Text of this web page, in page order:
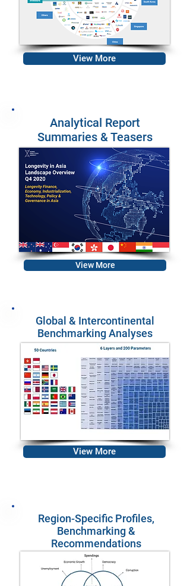
View More
Analytical Report
Summaries & Teasers
View More
Global & Intercontinental
Benchmarking Analyses
View More
Region-Specific Profiles,
Benchmarking &
Recommendations